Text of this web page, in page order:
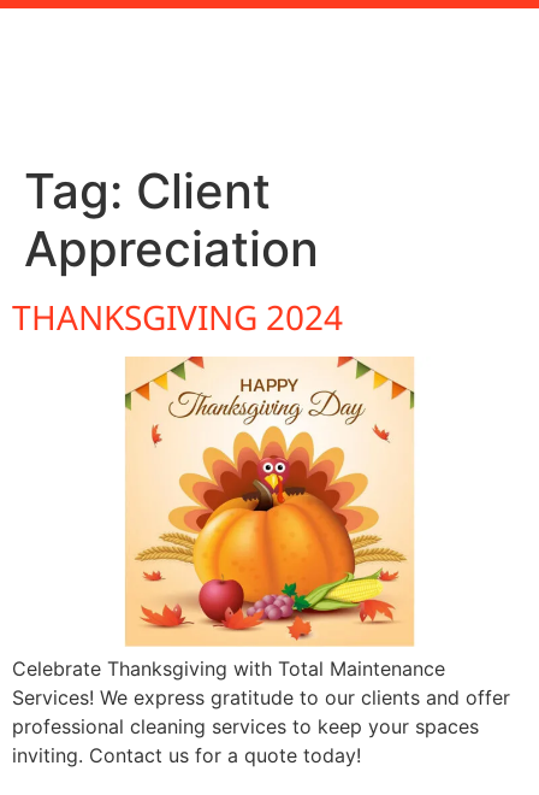
Tag: Client
Appreciation
THANKSGIVING 2024
Celebrate Thanksgiving with Total Maintenance
Services! We express gratitude to our clients and offer
professional cleaning services to keep your spaces
inviting. Contact us for a quote today!